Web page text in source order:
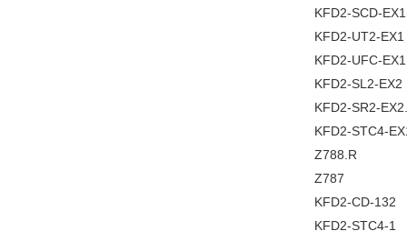
KFD2-SCD-
KFD2-UT2-EX1
KFD2-UFC-
KFD2-SL2-EX2
KFD2-SR2-
KFD2-STC4-
Z788.R
Z787
KFD2-CD-132
KFD2-STC4-1